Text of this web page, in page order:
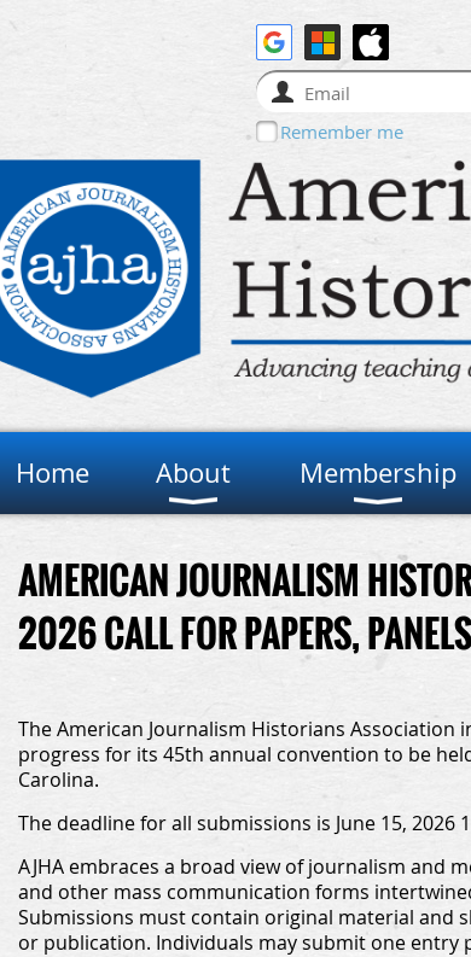
Remember me
Home About Membership
AMERICAN JOURNALISM
2026 CALL FOR PAPERS,
The American Journalism Historians
progress for its 45th annual convention to be
Carolina.
The deadline for all submissions is June 15, 2026
AJHA embraces a broad view of journalism and
and other mass communication forms
Submissions must contain original material and
or publication. Individuals may submit one entry